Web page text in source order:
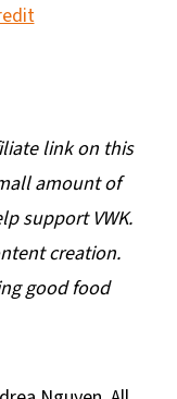
link on this
amount of
support VWK.
creation.
good food